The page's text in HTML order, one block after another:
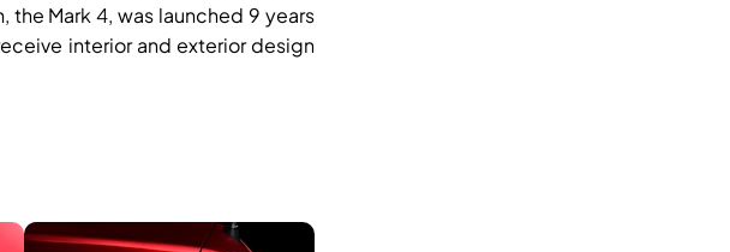
the Mark 4, was launched 9 years
interior and exterior design